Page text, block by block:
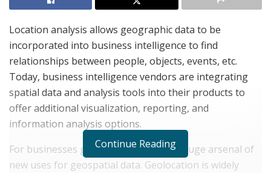
Location analysis allows geographic data to be
incorporated into business intelligence to find
relationships between people, objects, events, etc.
Today, business intelligence vendors are integrating
spatial data and analysis tools into their products to
offer additional visualization, reporting, and
information analysis options.
For businesses globally, this implies a huge arsenal of
new uses for geospatial data. Geolocation is widely
Continue Reading